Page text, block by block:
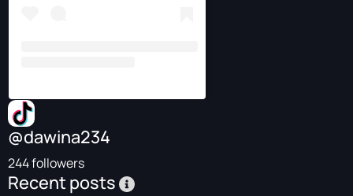
@dawina234
244 followers
Recent posts